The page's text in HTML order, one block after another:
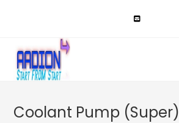
Coolant Pump (Super)